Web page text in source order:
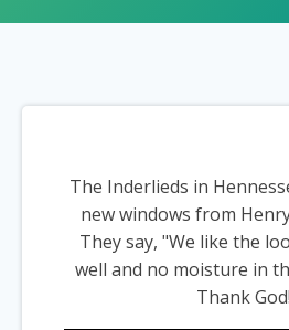
The Inderlieds in
new windows from
They say, "We like the
well and no moisture in
Thank